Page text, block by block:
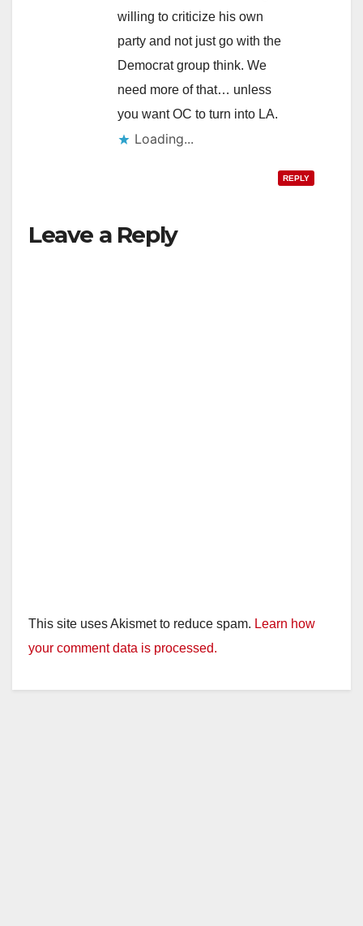
willing to criticize his own
party and not just go with the
Democrat group think. We
need more of that… unless
you want OC to turn into LA.
Loading...
REPLY
Leave a Reply
This site uses Akismet to reduce spam. Learn how
your comment data is processed.